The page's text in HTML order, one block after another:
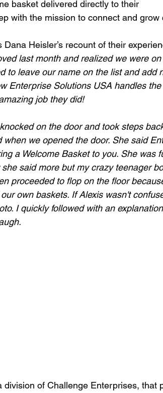
basket delivered directly to their
with the mission to connect and grow
Dana Heisler’s recount of their
last month and realized we were
to leave our name on the list and add
Enterprise Solutions USA handles
job they did!
on the door and took steps
when we opened the door. She said
a Welcome Basket to you. She was
she said more but my crazy teenager
proceeded to flop on the floor
own baskets. If Alexis wasn't
I quickly followed with an
division of Challenge Enterprises,